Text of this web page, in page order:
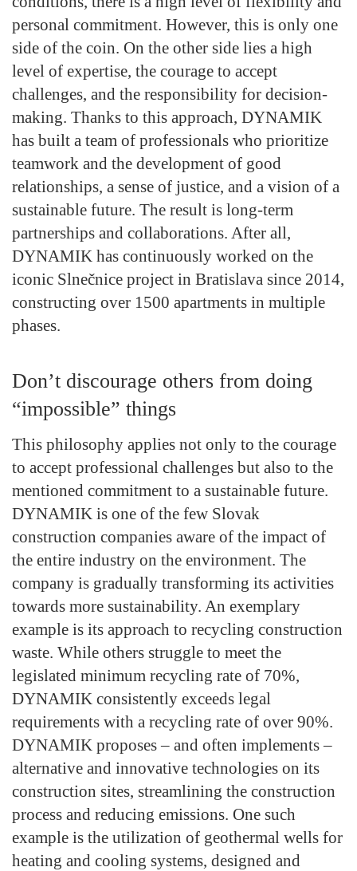
personal commitment. However, this is only one
side of the coin. On the other side lies a high
level of expertise, the courage to accept
challenges, and the responsibility for decision-
making. Thanks to this approach, DYNAMIK
has built a team of professionals who prioritize
teamwork and the development of good
relationships, a sense of justice, and a vision of a
sustainable future. The result is long-term
partnerships and collaborations. After all,
DYNAMIK has continuously worked on the
iconic Slnečnice project in Bratislava since 2014,
constructing over 1500 apartments in multiple
phases.
Don’t discourage others from doing
“impossible” things
This philosophy applies not only to the courage
to accept professional challenges but also to the
mentioned commitment to a sustainable future.
DYNAMIK is one of the few Slovak
construction companies aware of the impact of
the entire industry on the environment. The
company is gradually transforming its activities
towards more sustainability. An exemplary
example is its approach to recycling construction
waste. While others struggle to meet the
legislated minimum recycling rate of 70%,
DYNAMIK consistently exceeds legal
requirements with a recycling rate of over 90%.
DYNAMIK proposes – and often implements –
alternative and innovative technologies on its
construction sites, streamlining the construction
process and reducing emissions. One such
example is the utilization of geothermal wells for
heating and cooling systems, designed and